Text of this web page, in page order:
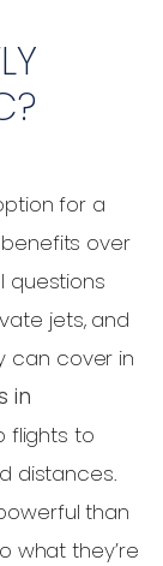
for a
over
questions
jets, and
can cover in
in
flights to
distances.
than
what they’re